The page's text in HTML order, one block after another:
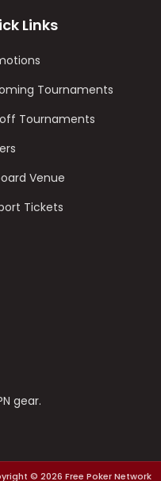
Links
Tournaments
Tournaments
Venue
Tickets
gear.
© 2026 Free Poker Network